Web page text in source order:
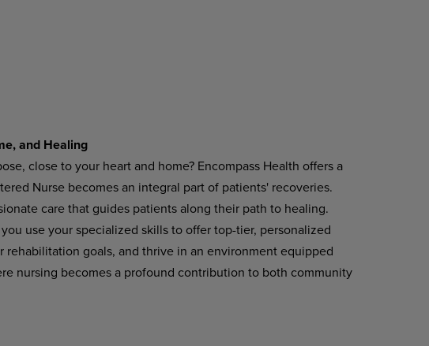
andHealing
close to your heart and home? Encompass Health offers a
Nurse becomes an integral part of patients' recoveries.
care that guides patients along their path to healing.
useyourspecialized skillsto offertop-tier, personalized
rehabilitation goals, and thrive in an environment equipped
nursing becomes a profound contribution to both community